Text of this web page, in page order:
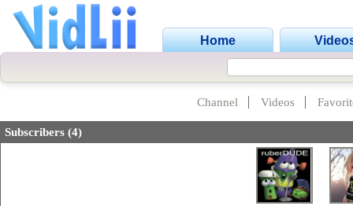
Home
Channel Videos
Subscribers (4)